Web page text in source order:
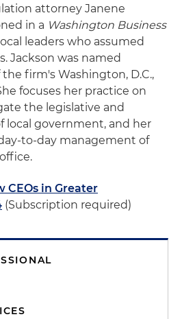
attorney Janene
in a Washington Business
leaders who assumed
Jackson was named
firm's Washington, D.C.,
focuses her practice on
the legislative and
local government, and her
to-day management of
CEOs in Greater
(Subscription required)